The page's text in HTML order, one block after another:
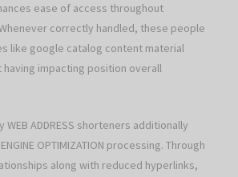
ease of access throughout
correctly handled, these people
like google catalog content material
impacting position overall
ADDRESS shorteners additionally
OPTIMIZATION processing. Through
along with reduced hyperlinks,